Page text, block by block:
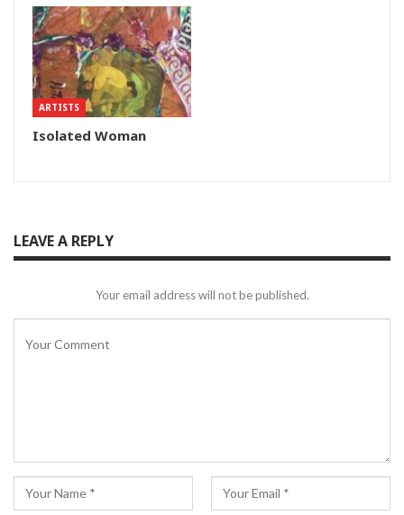
ARTISTS
Isolated Woman
LEAVE A REPLY
Your email address will not be published.